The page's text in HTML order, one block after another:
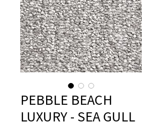
PEBBLE BEACH
LUXURY - SEA GULL